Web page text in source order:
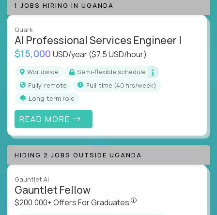
1 JOBS HIRING IN UGANDA
Quark
AI Professional Services Engineer I
$15,000 USD/year($7.5 USD/hour)
Worldwide
Semi-flexible schedule
Fully-remote
full-time (40 hrs/week)
Long-term role
READ MORE
HIDING 2 JOBS OUTSIDE UGANDA
Gauntlet AI
Gauntlet Fellow
$200,000+ Offers For Graduates